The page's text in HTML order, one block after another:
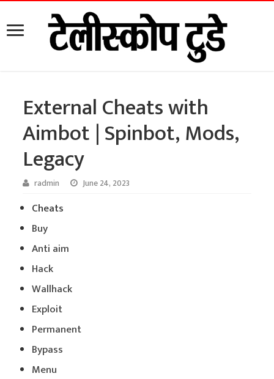
External Cheats with
Aimbot | Spinbot, Mods,
Legacy
radmin June 24, 2023
Cheats
Buy
Anti aim
Hack
Wallhack
Exploit
Permanent
Bypass
Menu